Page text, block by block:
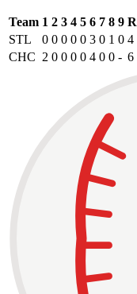
Team 1 2 3 4 5 6 7 8 9 R
STL
0 0 0 0 0 3 0 1 0 4
CHC 2 0 0 0 0 4 0 0 - 6